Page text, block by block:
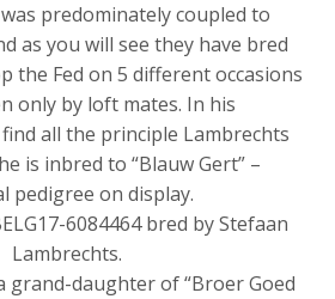
predominately coupled to
as you will see they have bred
the Fed on 5 different occasions
only by loft mates. In his
all the principle Lambrechts
is inbred to “Blauw Gert” –
pedigree on display.
6084464 bred by Stefaan
Lambrechts.
grand-daughter of “Broer Goed